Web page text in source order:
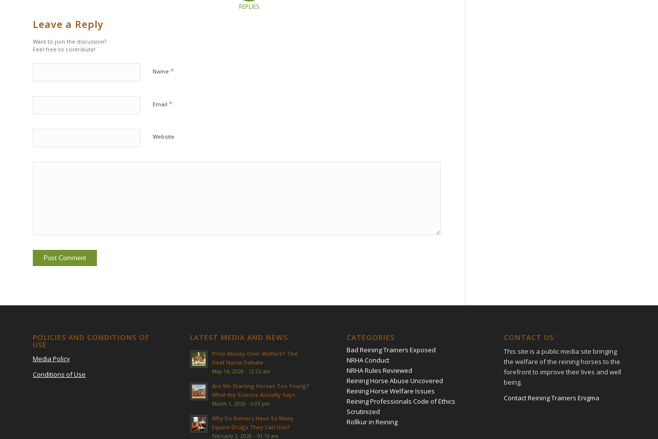
REPLIES
Leave a Reply
Want to join the discussion?
Feel free to contribute!
Name *
Email *
Website
POLICIES AND CONDITIONS OF
USE
Media Policy
Conditions of Use
LATEST MEDIA AND NEWS
Prize Money Over Welfare? The
Deaf Horse Debate
May 14, 2026 - 12:22 am
Are We Starting Horses Too Young?
What the Science Actually Says
March 1, 2026 - 5:03 pm
Why Do Reiners Have So Many
Equine Drugs They Can Use?
February 3, 2026 - 10:10 am
CATEGORIES
Bad Reining Trainers Exposed
NRHA Conduct
NRHA Rules Reviewed
Reining Horse Abuse Uncovered
Reining Horse Welfare Issues
Reining Professionals Code of Ethics
Scrutinized
Rollkur in Reining
CONTACT US
This site is a public media site bringing
the welfare of the reining horses to the
forefront to improve their lives and well
being.
Contact Reining Trainers Enigma